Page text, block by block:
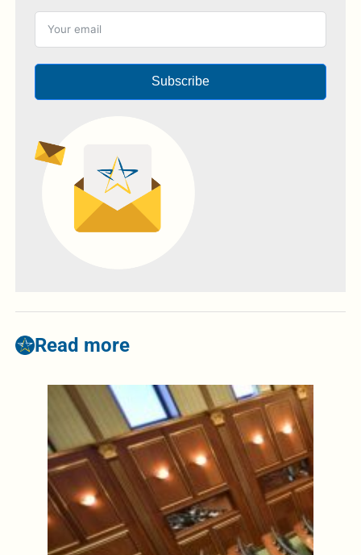
Subscribe
Read more